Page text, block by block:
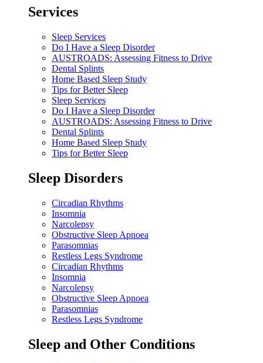
Services
Sleep Services
Do I Have a Sleep Disorder
AUSTROADS: Assessing Fitness to Drive
Dental Splints
Home Based Sleep Study
Tips for Better Sleep
Sleep Services
Do I Have a Sleep Disorder
AUSTROADS: Assessing Fitness to Drive
Dental Splints
Home Based Sleep Study
Tips for Better Sleep
Sleep Disorders
Circadian Rhythms
Insomnia
Narcolepsy
Obstructive Sleep Apnoea
Parasomnias
Restless Legs Syndrome
Circadian Rhythms
Insomnia
Narcolepsy
Obstructive Sleep Apnoea
Parasomnias
Restless Legs Syndrome
Sleep and Other Conditions